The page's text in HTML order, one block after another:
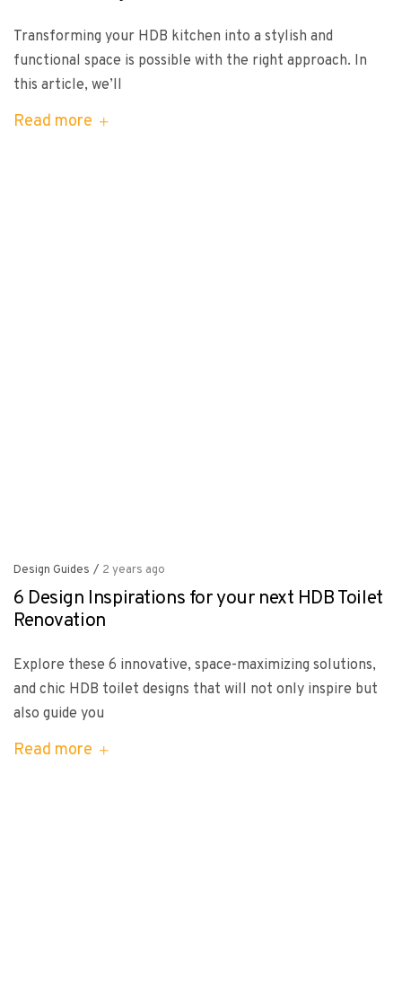
Transforming your HDB kitchen into a stylish and
functional space is possible with the right approach. In
this article, we’ll
Read more
Design Guides / 2 years ago
6 Design Inspirations for your next HDB Toilet
Renovation
Explore these 6 innovative, space-maximizing solutions,
and chic HDB toilet designs that will not only inspire but
also guide you
Read more